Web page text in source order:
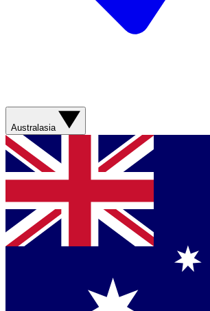
Australasia